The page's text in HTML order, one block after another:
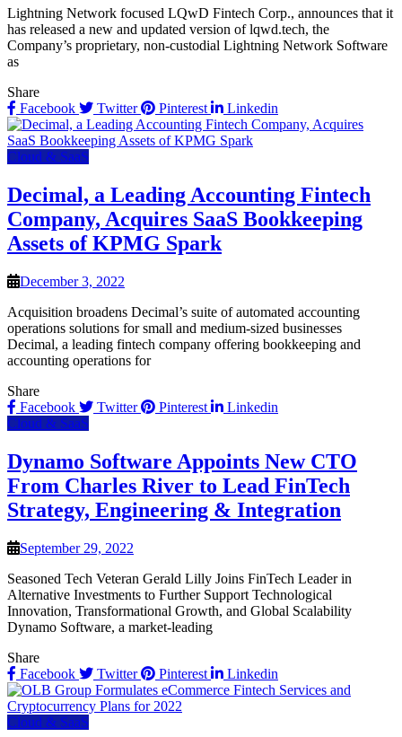
Lightning Network focused LQwD Fintech Corp., announces that it
has released a new and updated version of lqwd.tech, the
Company’s proprietary, non-custodial Lightning Network Software
as
Share
Facebook
Twitter Pinterest Linkedin
Cloud & SaaS
Decimal, a Leading Accounting Fintech
Company, Acquires SaaS Bookkeeping
Assets of KPMG Spark
December 3, 2022
Acquisition broadens Decimal’s suite of automated accounting
operations solutions for small and medium-sized businesses
Decimal, a leading fintech company offering bookkeeping and
accounting operations for
Share
Facebook
Twitter Pinterest
Linkedin
Cloud & SaaS
Dynamo Software Appoints New CTO
From Charles River to Lead FinTech
Strategy, Engineering & Integration
September 29, 2022
Seasoned Tech Veteran Gerald Lilly Joins FinTech Leader in
Alternative Investments to Further Support Technological
Innovation, Transformational Growth, and Global Scalability
Dynamo Software, a market-leading
Share
Facebook
Twitter Pinterest Linkedin
Cloud & SaaS